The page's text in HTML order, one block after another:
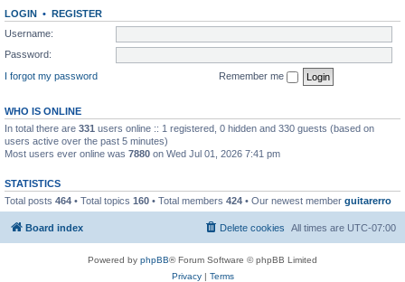
LOGIN • REGISTER
Username:
Password:
I forgot my password
Remember me
WHO IS ONLINE
In total there are 331 users online :: 1 registered, 0 hidden and 330 guests (based on
users active over the past 5 minutes)
Most users ever online was 7880 on Wed Jul 01, 2026 7:41 pm
STATISTICS
Total posts 464 • Total topics 160 • Total members 424 • Our newest member guitarerro
Board index All times are UTC-07:00
Delete cookies
Powered by phpBB® Forum Software © phpBB Limited
Privacy| Terms